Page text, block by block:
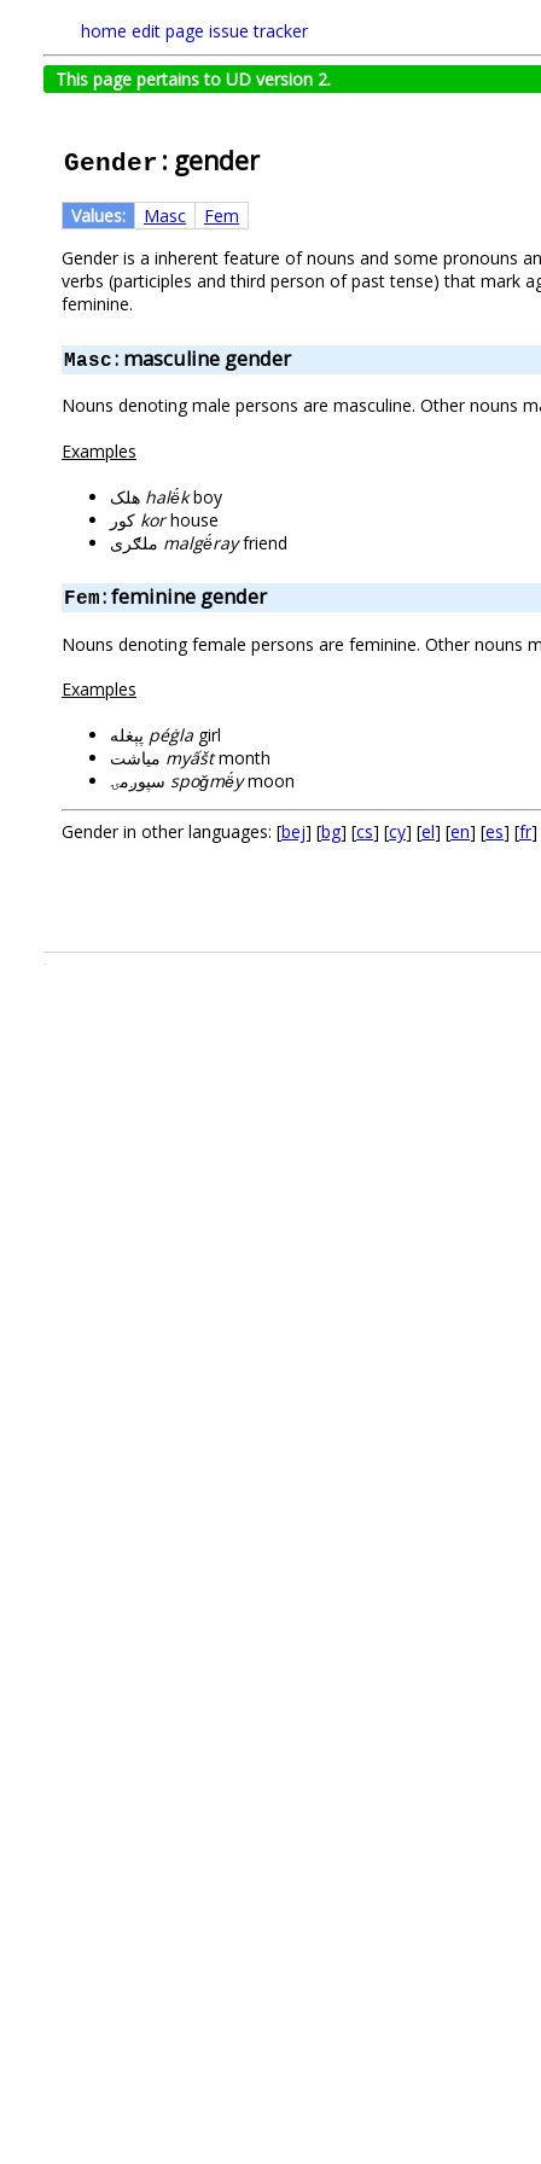
home edit page issue tracker
This page pertains to UD version 2.
Gender : gender
Values: Masc
Fem
Gender is a inherent feature of nouns and some pronouns
verbs (participles and third person of past tense) that mark
feminine.
Masc: masculine gender
Nouns denoting male persons are masculine. Other nouns
Examples
halë́kboy
korhouse
malgë́rayfriend
Fem: feminine gender
Nouns denoting female persons are feminine. Other nouns
Examples
péġla girl
myấštmonth
spoǧmë́ymoon
Gender in other languages: [bej] [bg] [cs] [cy] [el] [en] [es] [fr]
.